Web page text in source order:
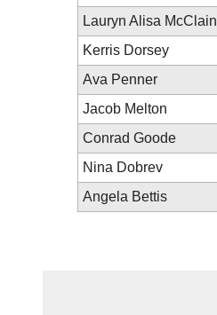
Lauryn Alisa McClain
Kerris Dorsey
Ava Penner
Jacob Melton
Conrad Goode
Nina Dobrev
Angela Bettis